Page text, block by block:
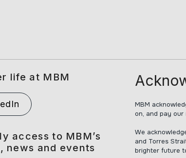
life at MBM
access to MBM’s
news and events
MBM
on, and pay our
We
and Torres
brighter future